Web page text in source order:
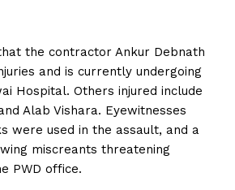
the contractor Ankur Debnath
and is currently undergoing
Hospital. Others injured include
Alab Vishara. Eyewitnesses
were used in the assault, and a
miscreants threatening
PWD office.